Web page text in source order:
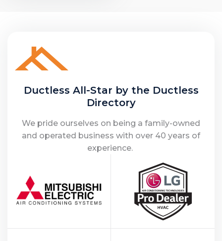
Ductless All-Star by the Ductless
Directory
We pride ourselves on being a family-owned
and operated business with over 40 years of
experience.